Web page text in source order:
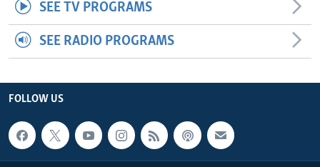
SEE TV PROGRAMS
SEE RADIO PROGRAMS
FOLLOW US